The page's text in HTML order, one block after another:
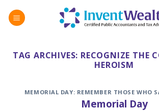
TAG ARCHIVES: RECOGNIZE THE
HEROISM
MEMORIAL DAY: REMEMBER THOSE WHO
Memorial Day